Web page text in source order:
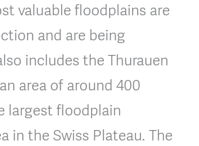
valuable floodplains are
and are being
includes the Thurauen
area of around 400
largest floodplain
in the Swiss Plateau. The